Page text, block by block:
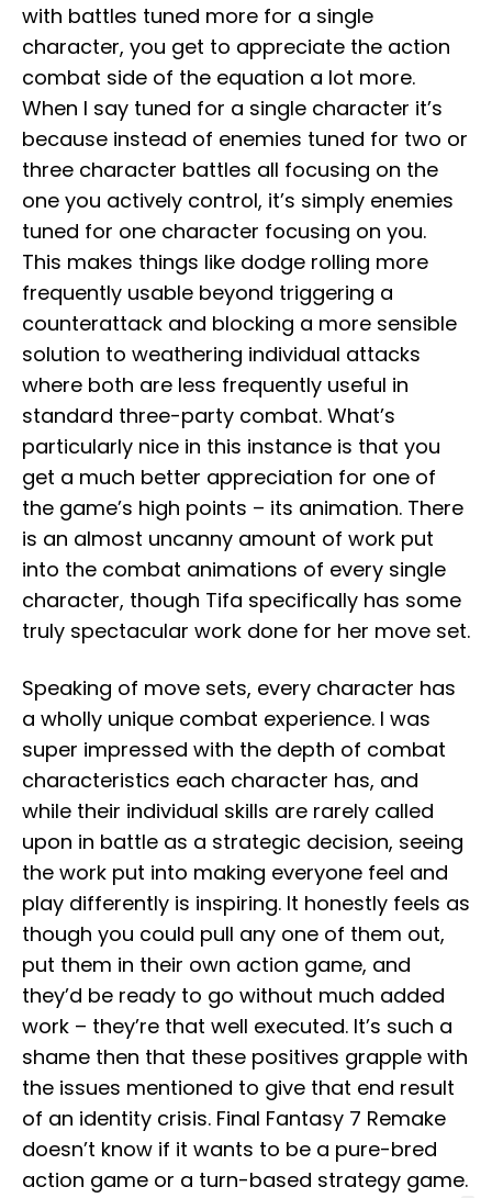
with battles tuned more for a single
character, you get to appreciate the action
combat side of the equation a lot more.
When I say tuned for a single character it’s
because instead of enemies tuned for two or
three character battles all focusing on the
one you actively control, it’s simply enemies
tuned for one character focusing on you.
This makes things like dodge rolling more
frequently usable beyond triggering a
counterattack and blocking a more sensible
solution to weathering individual attacks
where both are less frequently useful in
standard three-party combat. What’s
particularly nice in this instance is that you
get a much better appreciation for one of
the game’s high points – its animation. There
is an almost uncanny amount of work put
into the combat animations of every single
character, though Tifa specifically has some
truly spectacular work done for her move set.
Speaking of move sets, every character has
a wholly unique combat experience. I was
super impressed with the depth of combat
characteristics each character has, and
while their individual skills are rarely called
upon in battle as a strategic decision, seeing
the work put into making everyone feel and
play differently is inspiring. It honestly feels as
though you could pull any one of them out,
put them in their own action game, and
they’d be ready to go without much added
work – they’re that well executed. It’s such a
shame then that these positives grapple with
the issues mentioned to give that end result
of an identity crisis. Final Fantasy 7 Remake
doesn’t know if it wants to be a pure-bred
action game or a turn-based strategy game.